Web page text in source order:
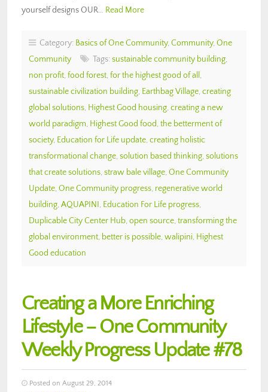
yourself designs OUR… Read More
Category: Basics of One Community, Community, One
Community
Tags: sustainable community building,
non profit, food forest, for the highest good of all ,
sustainable civilization building, Earthbag Village, creating
global solutions, Highest Good housing, creating a new
world paradigm, Highest Good food, the betterment of
society, Education for Life update, creating holistic
transformational change, solution based thinking, solutions
that create solutions, straw bale village, One Community
Update, One Community progress, regenerative world
building, AQUAPINI , Education For Life progress,
Duplicable City Center Hub, open source, transforming the
global environment, better is possible, walipini, Highest
Good education
Creating a More Enriching
Lifestyle – One Community
Weekly Progress Update #78
Posted on August 29, 2014